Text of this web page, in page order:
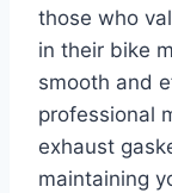
those who
in their bike
smooth and
professional
exhaust
maintaining